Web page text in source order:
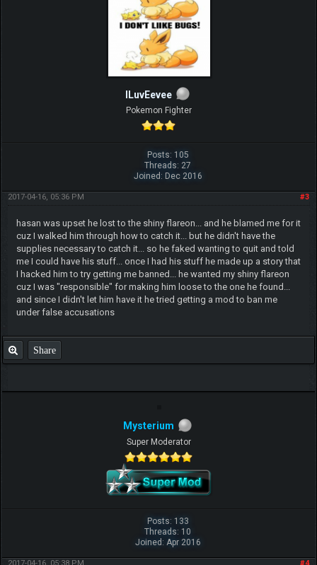
ILuvEevee
Pokemon Fighter
Posts: 105
Threads: 27
Joined: Dec 2016
#3
2017-04-16, 05:36 PM
hasan was upset he lost to the shiny flareon... and he blamed me for it
cuz I walked him through how to catch it... but he didn't have the
supplies necessary to catch it... so he faked wanting to quit and told
me I could have his stuff... once I had his stuff he made up a story that
I hacked him to try getting me banned... he wanted my shiny flareon
cuz I was "responsible" for making him loose to the one he found...
and since I didn't let him have it he tried getting a mod to ban me
under false accusations
Share
Mysterium
Super Moderator
Posts: 133
Threads: 10
Joined: Apr 2016